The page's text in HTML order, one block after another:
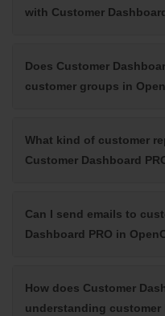
with Customer
Does Customer
customer groups in
What kind of customer
Customer Dashboard
Can I send emails to
Dashboard PRO in
How does Customer
understanding customer